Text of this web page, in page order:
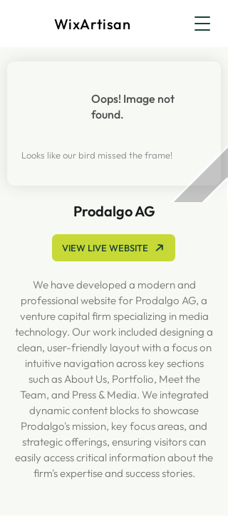
WixArtisan
Oops! Image not
found.
Looks like our bird missed the frame!
Prodalgo AG
VIEW LIVE WEBSITE
We have developed a modern and
professional website for Prodalgo AG, a
venture capital firm specializing in media
technology. Our work included designing a
clean, user-friendly layout with a focus on
intuitive navigation across key sections
such as About Us, Portfolio, Meet the
Team, and Press & Media. We integrated
dynamic content blocks to showcase
Prodalgo's mission, key focus areas, and
strategic offerings, ensuring visitors can
easily access critical information about the
firm's expertise and success stories.